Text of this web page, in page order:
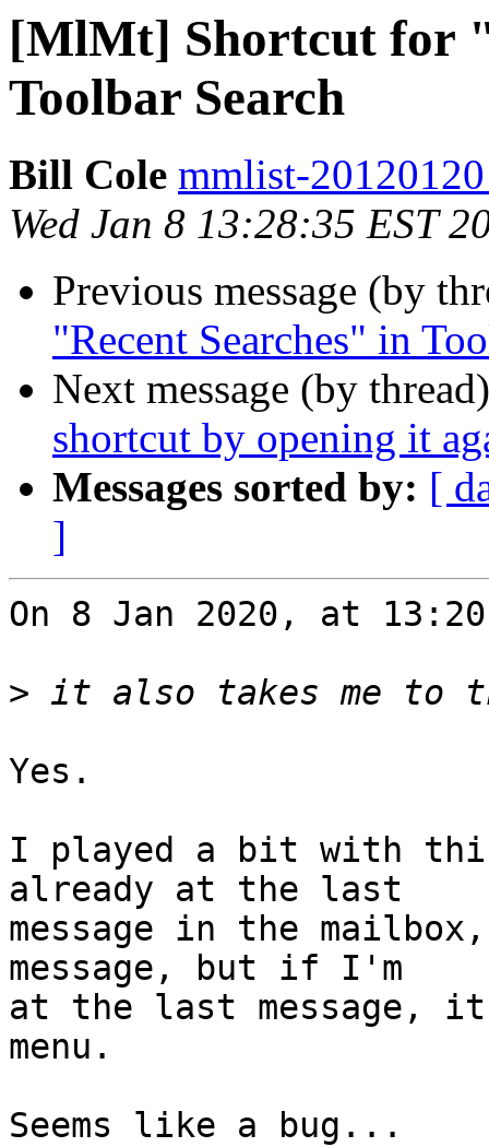
[MlMt] Shortcut for
Toolbar Search
Bill Cole mmlist-
Wed Jan 8 13:28:35 EST
Previous message (by
"Recent Searches" in
Next message (by
shortcut by opening it
Messages sorted by: [
]
On 8 Jan 2020, at
>
Yes.
I played a bit with
already at the last
message in the
message, but if I'm
at the last message, it
menu.
Seems like a bug...